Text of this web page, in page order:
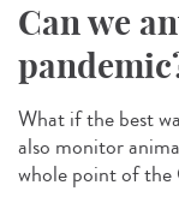
Can we
What if the best
also monitor
whole point of the